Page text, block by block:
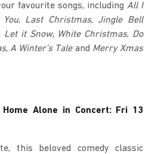
favourite songs, including All I
, Last Christmas, Jingle Bell
Let it Snow, White Christmas, Do
, A Winter’s Taleand Merry Xmas
Alone in Concert: Fri 13
this beloved comedy classic